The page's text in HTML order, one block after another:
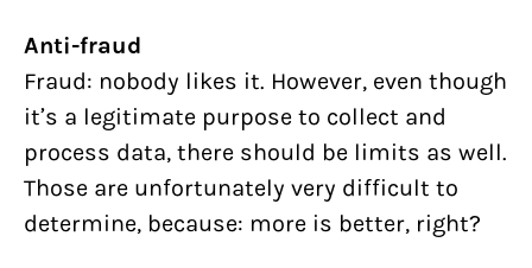
Anti-fraud
Fraud: nobody likes it. However, even though
it’s a legitimate purpose to collect and
process data, there should be limits as well.
Those are unfortunately very difficult to
determine, because: more is better, right?